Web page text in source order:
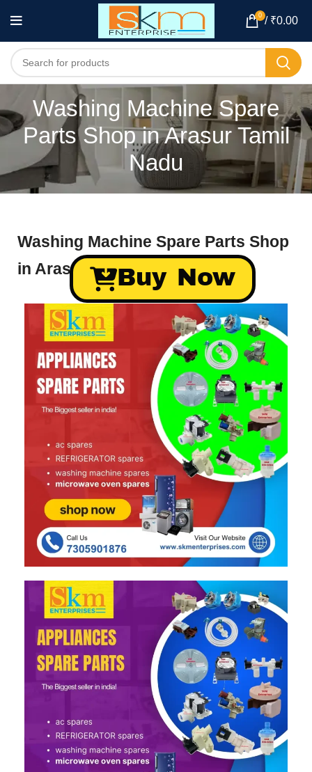
0 / ₹0.00
Washing Machine Spare
Parts Shop in Arasur Tamil
Nadu
Washing Machine Spare Parts Shop
in Arasur Tamil NaduBuy Now